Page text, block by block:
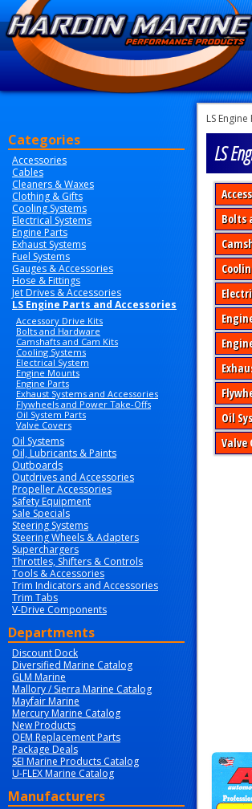
Categories
Accessories
Cables
Cleaners & Waxes
Clothing & Gifts
Cooling Systems
Electrical Systems
Engine Parts
Exhaust Systems
Fuel Systems
Gauges & Accessories
Hose & Fittings
Jet Drives & Accessories
LS Engine Parts and Accessories
Accessory Drive Kits
Bolts and Hardware
Camshafts and Cam Kits
Cooling Systems
Electrical System
Engine Mounts
Engine Parts
Exhaust Systems and Accessories
Flywheels and Power Take-Offs
Oil System Parts
Valve Covers
Oil Systems
Oil, Lubricants & Paints
Outboards
Outdrives and Accessories
Propeller Accessories
Safety Equipment
Sale Specials
Steering Systems
Steering Wheels & Adapters
Superchargers
Throttles, Shifters & Controls
Tools & Accessories
Trim Indicators and Accessories
Trim Tabs
V-Drive Components
Departments
Discount Dock
Diversified Marine Catalog
GLM Marine
Mallory / Sierra Marine Catalog
Mayfair Marine
Mercury Marine Catalog
New Products
OEM Replacement Parts
Package Deals
SEI Marine Products Catalog
U-FLEX Marine Catalog
Manufacturers
LS
LS
Bolts
Oil
Valve